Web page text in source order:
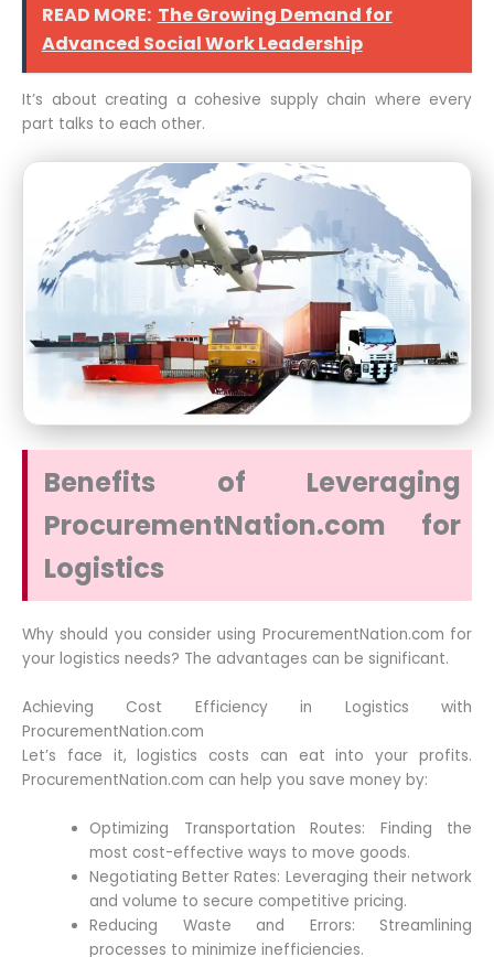
READ MORE: The Growing Demand for
Advanced Social Work Leadership
It’s about creating a cohesive supply chain where every
part talks to each other.
Benefits of Leveraging
ProcurementNation.com for
Logistics
Why should you consider using ProcurementNation.com for
your logistics needs? The advantages can be significant.
Achieving Cost Efficiency in Logistics with
ProcurementNation.com
Let’s face it, logistics costs can eat into your profits.
ProcurementNation.com can help you save money by:
Optimizing Transportation Routes: Finding the
most cost-effective ways to move goods.
Negotiating Better Rates: Leveraging their network
and volume to secure competitive pricing.
Reducing Waste and Errors: Streamlining
processes to minimize inefficiencies.